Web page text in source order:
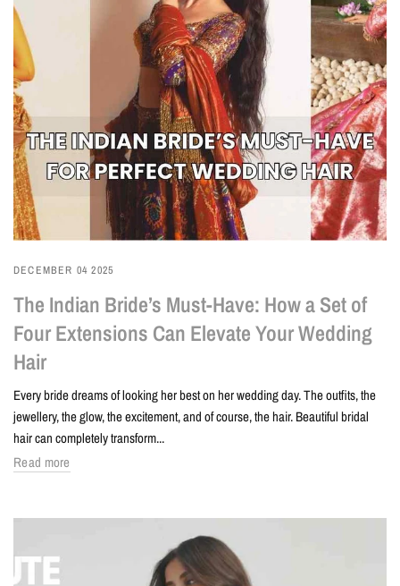
DECEMBER 04 2025
The Indian Bride’s Must-Have: How a Set of
Four Extensions Can Elevate Your Wedding
Hair
Every bride dreams of looking her best on her wedding day. The outfits, the
jewellery, the glow, the excitement, and of course, the hair. Beautiful bridal
hair can completely transform...
Read more